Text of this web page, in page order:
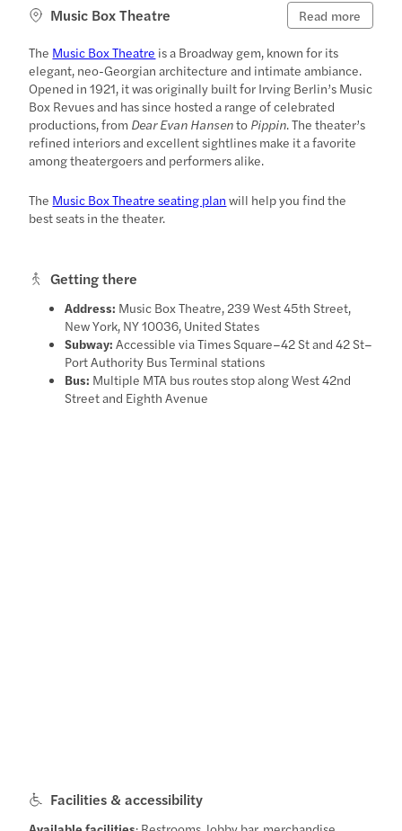
Music Box Theatre Read more
The Music Box Theatre is a Broadway gem, known for its
elegant, neo-Georgian architecture and intimate ambiance.
Opened in 1921, it was originally built for Irving Berlin’s Music
Box Revues and has since hosted a range of celebrated
productions, from Dear Evan Hansento Pippin. The theater’s
refined interiors and excellent sightlines make it a favorite
among theatergoers and performers alike.
The Music Box Theatre seating plan will help you find the
best seats in the theater.
Getting there
Address: Music Box Theatre, 239 West 45th Street,
New York, NY 10036, United States
Subway: Accessible via Times Square–42 St and 42 St–
Port Authority Bus Terminal stations
Bus: Multiple MTA bus routes stop along West 42nd
Street and Eighth Avenue
Facilities & accessibility